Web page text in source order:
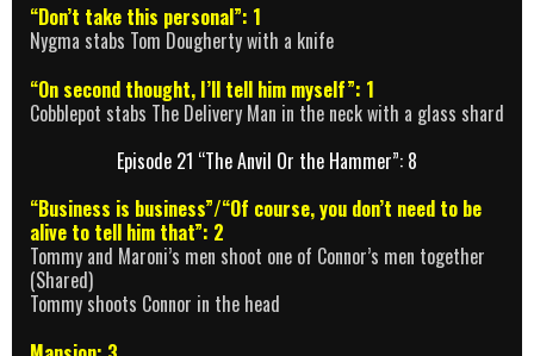
“Don’t take this personal”: 1
Nygma stabs Tom Dougherty with a knife
“On second thought, I’ll tell him myself”: 1
Cobblepot stabs The Delivery Man in the neck with a glass shard
Episode 21 “The Anvil Or the Hammer”: 8
“Business is business”/“Of course, you don’t need to be
alive to tell him that”: 2
Tommy and Maroni’s men shoot one of Connor’s men together
(Shared)
Tommy shoots Connor in the head